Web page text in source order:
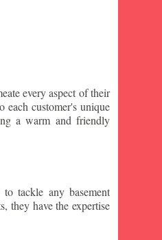
every aspect of their
each customer's unique
a warm and friendly
tackle any basement
they have the expertise